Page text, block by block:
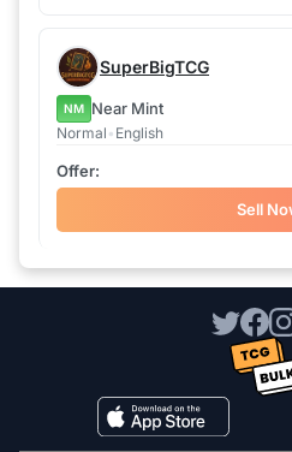
SuperBigTCG
NM Near Mint
Normal • English
Sell